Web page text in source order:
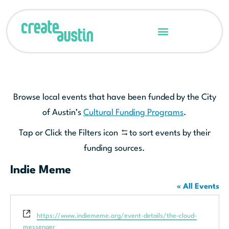
Browse local events that have been funded by the City
of Austin’s Cultural Funding Programs.
Tap or Click the Filters icon
to sort events by their
funding sources.
Indie Meme
« All Events
Website
https://www.indiememe.org/event-details/the-cloud-
messenger